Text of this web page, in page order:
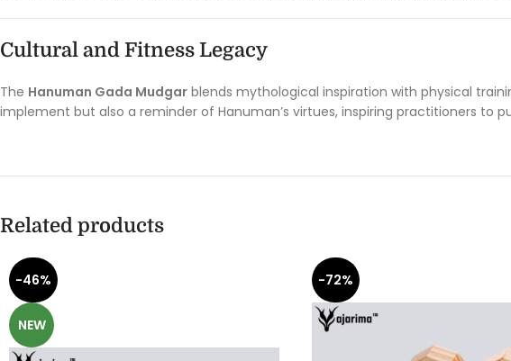
Cultural and Fitness Legacy
The Hanuman Gada Mudgar blends mythological inspiration with physical
implement but also a reminder of Hanuman’s virtues, inspiring practitioners to
Related products
-46%
NEW
-72%